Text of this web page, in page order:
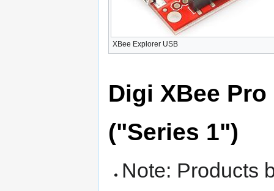
XBee Explorer USB
Digi XBee
("Series 1")
Note: Products